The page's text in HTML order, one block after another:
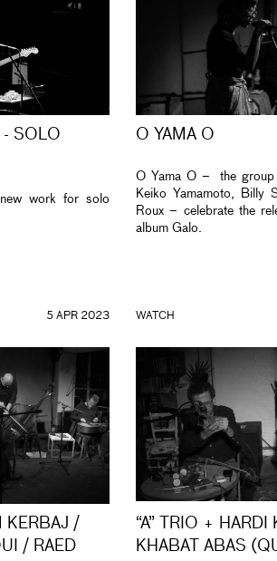
- SOLO
work for solo
O YAMA O
O Yama O – the group
Keiko Yamamoto, Billy
Roux – celebrate the
album Galo.
5 APR 2023
KERBAJ /
/ RAED
WATCH
“A” TRIO + HARDI
KHABAT ABAS